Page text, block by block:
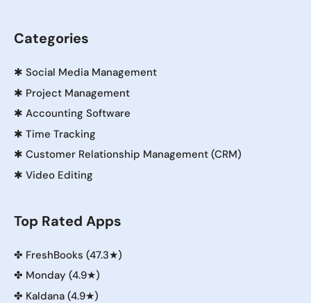
Categories
✱ Social Media Management
✱ Project Management
✱ Accounting Software
✱ Time Tracking
✱ Customer Relationship Management (CRM)
✱ Video Editing
Top Rated Apps
✤ FreshBooks (47.3★)
✤ Monday (4.9★)
✤ Kaldana (4.9★)